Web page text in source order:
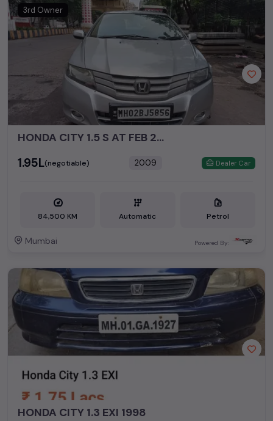
3rd Owner
HONDA CITY 1.5 S AT FEB 2009
₹1.95L(negotiable) 2009 Dealer Car
84,500 KM Automatic Petrol
Mumbai Powered By:
HONDA CITY 1.3 EXI 1998